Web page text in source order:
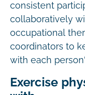
consistent
collaboratively
occupational
coordinators to
with each
Exercise